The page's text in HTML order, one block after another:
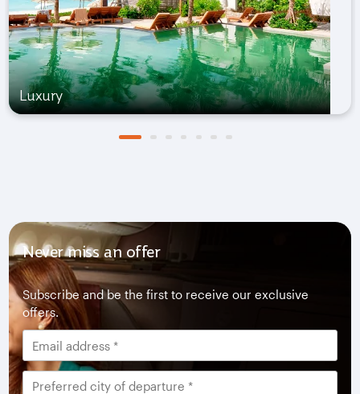
Luxury
Never miss an offer
Subscribe and be the first to receive our exclusive
offers.